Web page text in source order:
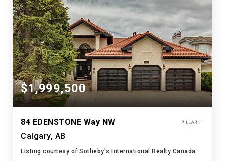
$1,999,500
84 EDENSTONE Way NW
Calgary, AB
Listing courtesy of Sotheby's International Realty Canada